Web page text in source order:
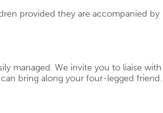
provided they are accompanied by
managed. We invite you to liaise with
bring along your four-legged friend.